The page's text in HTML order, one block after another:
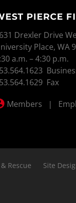
PIERCE FIRE &
PIERCE
Drexler Drive
Place, WA
a.m. – 4:30 p.m.
Fax
Members |
& Rescue Site